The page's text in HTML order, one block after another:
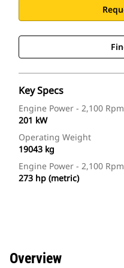
Key Specs
Engine Power - 2,100
201 kW
Operating Weight
19043 kg
Engine Power - 2,100
273 hp (metric)
Overview